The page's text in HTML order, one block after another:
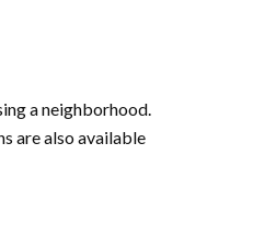
a neighborhood.
are also available